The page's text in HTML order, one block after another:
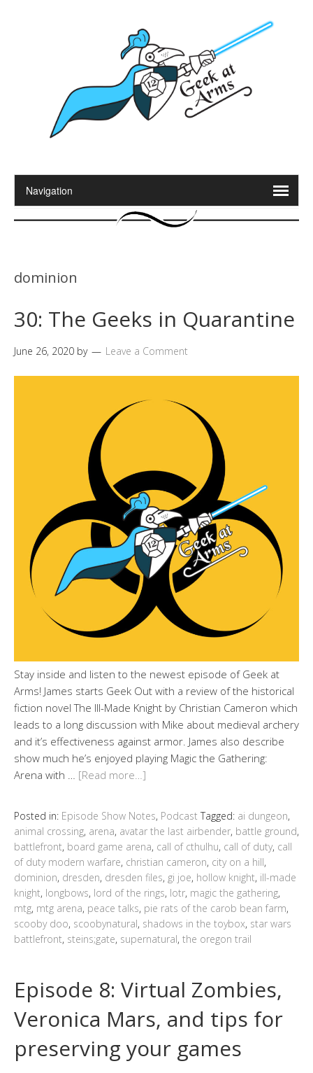
dominion
30: The Geeks in Quarantine
June 26, 2020 by Leave a Comment
Stay inside and listen to the newest episode of Geek at
Arms! James starts Geek Out with a review of the historical
fiction novel The Ill-Made Knight by Christian Cameron which
leads to a long discussion with Mike about medieval archery
and it’s effectiveness against armor. James also describe
show much he’s enjoyed playing Magic the Gathering:
Arena with … [Read more…]
Posted in: Episode Show Notes, Podcast Tagged: ai dungeon,
animal crossing, arena, avatar the last airbender, battle ground,
battlefront, board game arena, call of cthulhu, call of duty, call
of duty modern warfare, christian cameron, city on a hill,
dominion, dresden, dresden files, gi joe, hollow knight, ill-made
knight, longbows, lord of the rings, lotr, magic the gathering,
mtg, mtg arena, peace talks, pie rats of the carob bean farm,
scooby doo, scoobynatural, shadows in the toybox, star wars
battlefront, steins;gate, supernatural, the oregon trail
Episode 8: Virtual Zombies,
Veronica Mars, and tips for
preserving your games